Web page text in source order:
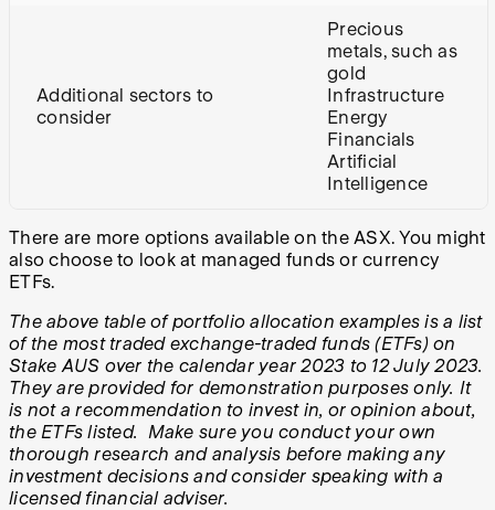
Additional sectors to
consider
Precious
metals, such as
gold
Infrastructure
Energy
Financials
Artificial
Intelligence
There are more options available on the ASX. You might
also choose to look at managed funds or currency
ETFs.
The above table of portfolio allocation examples is a list
of the most traded exchange-traded funds (ETFs) on
Stake AUS over the calendar year 2023 to 12 July 2023.
They are provided for demonstration purposes only. It
is not a recommendation to invest in, or opinion about,
the ETFs listed. Make sure you conduct your own
thorough research and analysis before making any
investment decisions and consider speaking with a
licensed financial adviser.